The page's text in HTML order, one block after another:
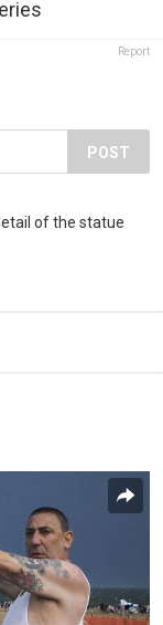
Report
POST
of the statue